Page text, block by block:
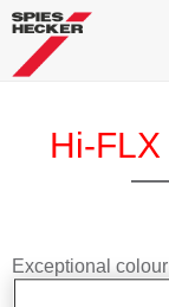
Hi-
Exceptional